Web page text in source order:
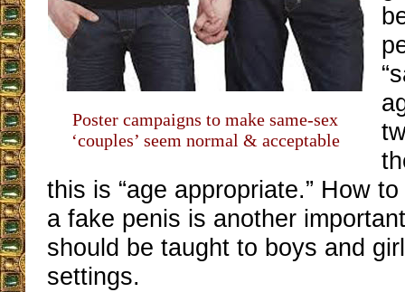
Poster campaigns to make same-sex
‘couples’ seem normal & acceptable
this is “age appropriate.” How
a fake penis is another
should be taught to boys and
settings.